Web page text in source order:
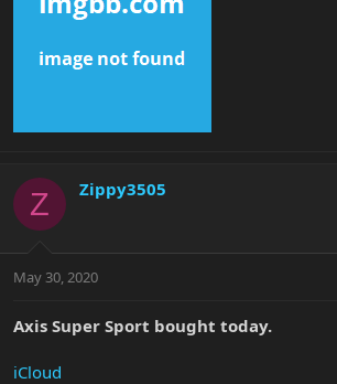
Z Zippy3505
May 30, 2020
Axis Super Sport bought today.
iCloud